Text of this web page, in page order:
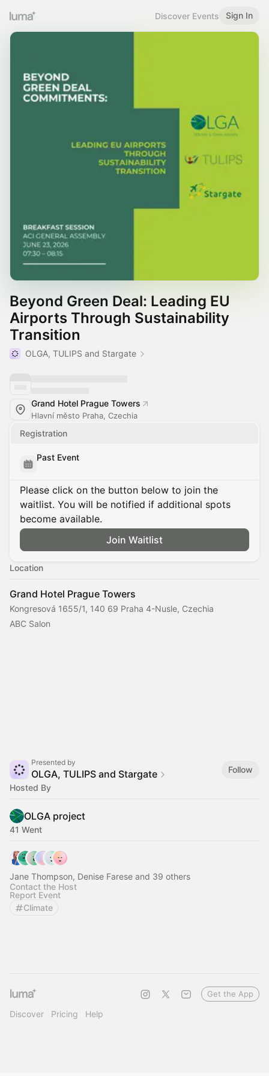
Discover Events Sign In
Beyond Green Deal: Leading EU
Airports Through Sustainability
Transition
OLGA, TULIPS and Stargate
Grand Hotel Prague Towers
Hlavní město Praha, Czechia
Registration
Past Event
Please click on the button below to join the
waitlist. You will be notified if additional spots
become available.
Join Waitlist
Location
Grand Hotel Prague Towers
Kongresová 1655/1, 140 69 Praha 4-Nusle, Czechia
ABC Salon
Presented by
OLGA, TULIPS and Stargate
Follow
Hosted By
OLGA project
41 Went
Jane Thompson, Denise Farese and 39 others
Contact the Host
Report Event
Climate
Discover Pricing Help
Get the App